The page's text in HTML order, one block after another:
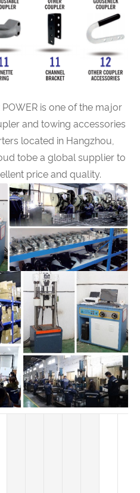
POWER is one of the major
and towing accessories
located in Hangzhou,
tobe a global supplier to
price and quality.